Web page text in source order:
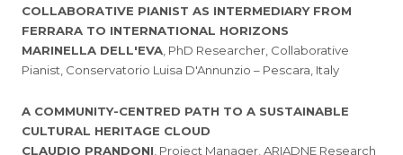
COLLABORATIVE PIANIST AS INTERMEDIARY FROM
FERRARA TO INTERNATIONAL HORIZONS
MARINELLA DELL'EVA , PhD Researcher, Collaborative
Pianist, Conservatorio Luisa D'Annunzio – Pescara, Italy
A COMMUNITY-CENTRED PATH TO A SUSTAINABLE
CULTURAL HERITAGE CLOUD
CLAUDIO PRANDONI , Project Manager, ARIADNE Research